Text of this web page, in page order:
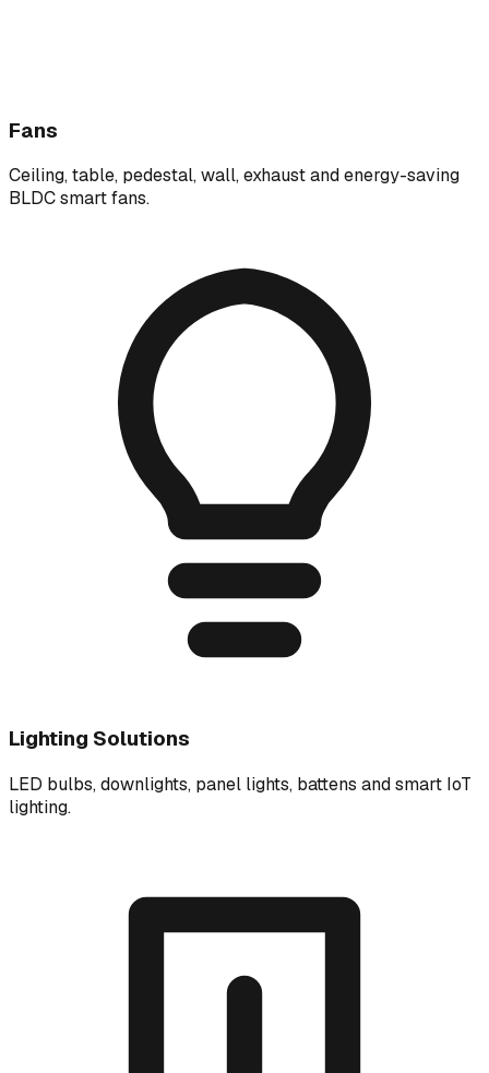
Fans
Ceiling, table, pedestal, wall, exhaust and energy-saving
BLDC smart fans.
Lighting Solutions
LED bulbs, downlights, panel lights, battens and smart IoT
lighting.